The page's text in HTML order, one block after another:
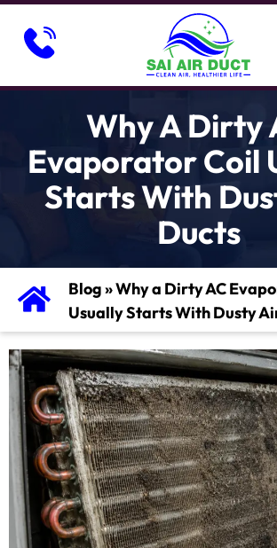
Why A Dirty
Evaporator Coil
Starts With
Ducts
Blog»Why a Dirty AC
Usually Starts With Dusty